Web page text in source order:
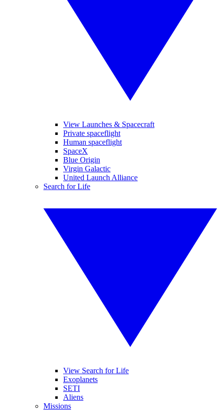
View Launches & Spacecraft
Private spaceflight
Human spaceflight
SpaceX
Blue Origin
Virgin Galactic
United Launch Alliance
Search for Life
View Search for Life
Exoplanets
SETI
Aliens
Missions